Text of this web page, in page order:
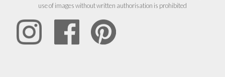
use of images without written authorisation is prohibited